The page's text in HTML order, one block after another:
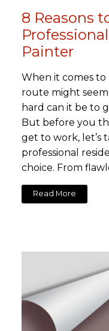
8 Reasons
Painter
When it comes
route might
hard can it be to
But before you
get to work, let’s
professional
choice. From
Read More